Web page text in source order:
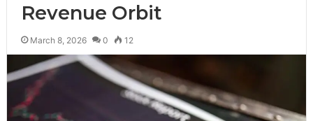
Revenue Orbit
March 8, 2026 0 12